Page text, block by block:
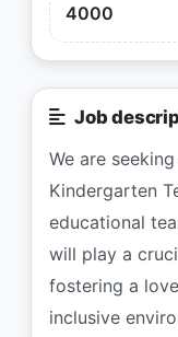
4000
Job
We are
Kindergarten
educational
will play a
fostering a
inclusive